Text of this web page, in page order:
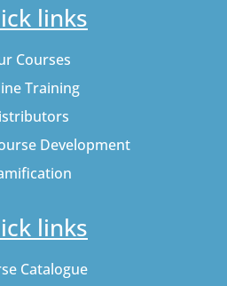
links
Courses
Training
Development
links
Catalogue